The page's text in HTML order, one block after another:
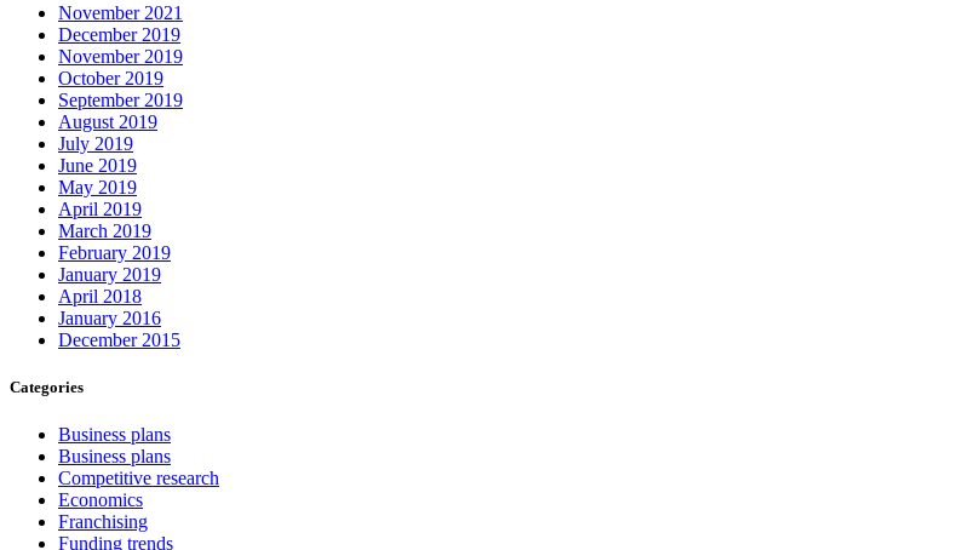
November 2021
December 2019
November 2019
October 2019
September 2019
August 2019
July 2019
June 2019
May 2019
April 2019
March 2019
February 2019
January 2019
April 2018
January 2016
December 2015
Categories
Business plans
Business plans
Competitive research
Economics
Franchising
Funding trends